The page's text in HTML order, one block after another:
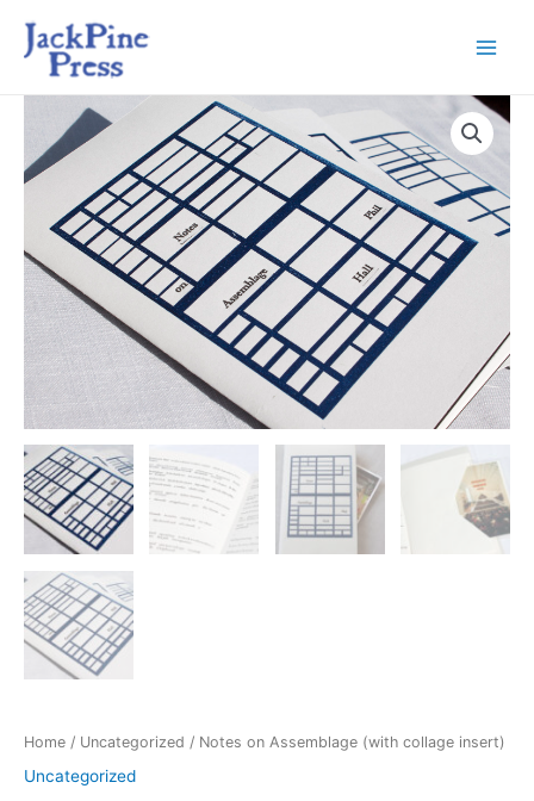
Home / Uncategorized / Notes on Assemblage (with collage insert)
Uncategorized